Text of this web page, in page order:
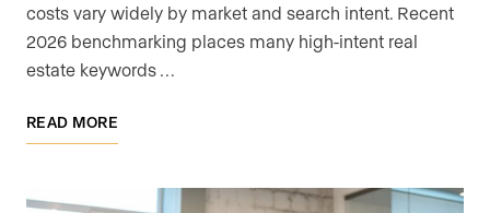
costs vary widely by market and search intent. Recent
2026 benchmarking places many high-intent real
estate keywords …
READ MORE